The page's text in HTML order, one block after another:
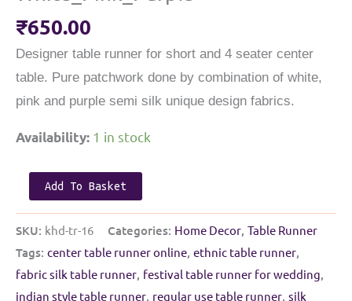
₹650.00
Designer table runner for short and 4 seater center
table. Pure patchwork done by combination of white,
pink and purple semi silk unique design fabrics.
Availability: 1 in stock
Ethnic
Table
Runner
|
Patchwork
|
Add To Basket
SKU: khd-tr-16 Categories: Home Decor, Table Runner
Tags: center table runner online, ethnic table runner,
fabric silk table runner, festival table runner for wedding,
indian style table runner, regular use table runner, silk